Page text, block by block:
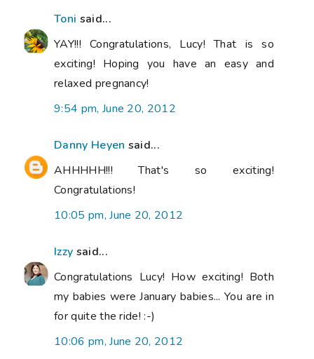
Toni said...
YAY!!! Congratulations, Lucy! That is so
exciting! Hoping you have an easy and
relaxed pregnancy!
9:54 pm, June 20, 2012
Danny Heyen said...
AHHHHH!!! That's so exciting!
Congratulations!
10:05 pm, June 20, 2012
Izzy said...
Congratulations Lucy! How exciting! Both
my babies were January babies... You are in
for quite the ride! :-)
10:06 pm, June 20, 2012